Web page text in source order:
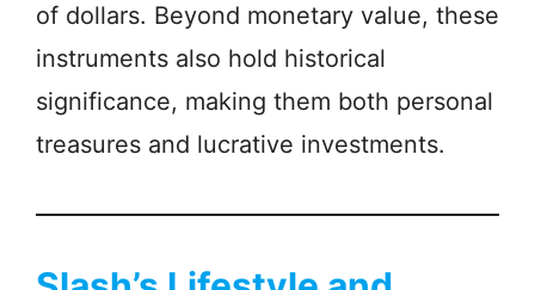
of dollars. Beyond monetary value, these
instruments also hold historical
significance, making them both personal
treasures and lucrative investments.